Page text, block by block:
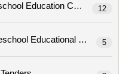
A(a)ip Ozurgeti Municipality Preschool Education Center Tenders
12
5